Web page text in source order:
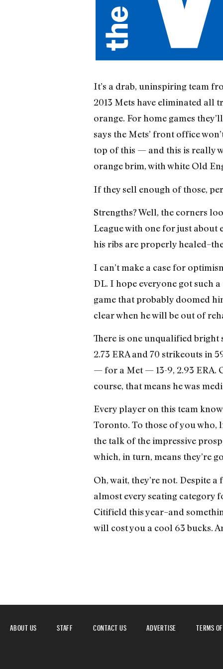
It’s a drab, uninspiring team
2013 Mets have eliminated
orange. For home games
says the Mets’ front office
top of this — and this is really
orange brim, with white Old
If they sell enough of those,
Strengths? Well, the corners
League with one for just about
his ribs are properly
I can’t make a case for
DL. I hope everyone got such
game that probably doomed
clear when he will be out of
There is one unqualified bright
2.73 ERA and 70 strikeouts in
— for a Met — 13-9, 2.93 ERA.
course, that means he was
Every player on this team
Toronto. To those of you who,
the talk of the impressive
which, in turn, means they’re
Oh, wait, they’re not. Despite
almost every seating category
Citifield this year–and
will cost you a cool 63 bucks.
ABOUT US STAFF CONTACT US ADVERTISE TERMS